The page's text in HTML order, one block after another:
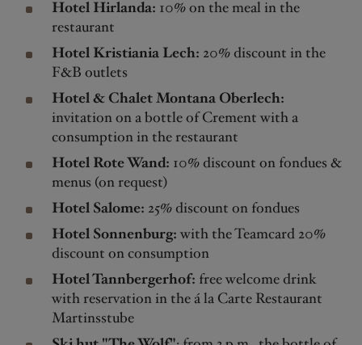
Hotel Hirlanda: 10% on the meal in the
restaurant
Hotel Kristiania Lech: 20% discount in the
F&B outlets
Hotel & Chalet Montana Oberlech:
invitation on a bottle of Crement with a
consumption in the restaurant
Hotel Rote Wand: 10% discount on fondues &
menus (on request)
Hotel Salome: 25% discount on fondues
Hotel Sonnenburg: with the Teamcard 20%
discount on consumption
Hotel Tannbergerhof: free welcome drink
with reservation in the á la Carte Restaurant
Martinsstube